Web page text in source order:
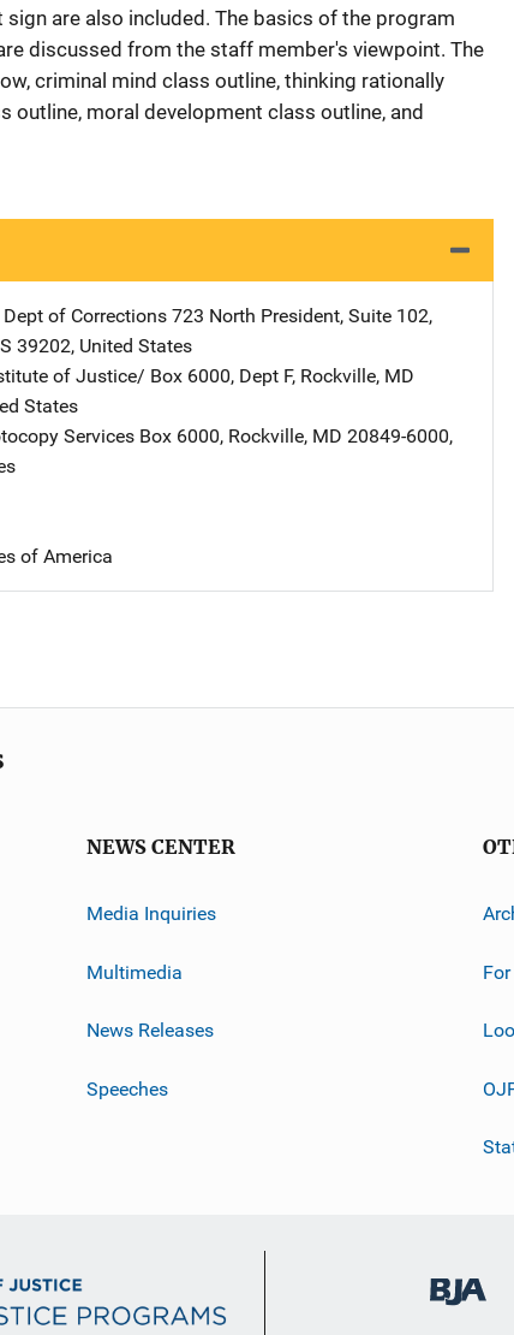
are also included. The basics of the program
discussed from the staff member's viewpoint. The
criminal mind class outline, thinking rationally
outline, moral development class outline, and
of Corrections Address
723 North President, Suite 102,
39202, United States
of Justice/ Address
Box 6000, Dept F, Rockville, MD
States
Services Address
Box 6000, Rockville, MD 20849-6000,
of America
NEWS CENTER
Media Inquiries
Multimedia
News Releases
Speeches